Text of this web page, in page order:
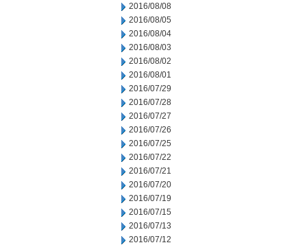
2016/08/08
2016/08/05
2016/08/04
2016/08/03
2016/08/02
2016/08/01
2016/07/29
2016/07/28
2016/07/27
2016/07/26
2016/07/25
2016/07/22
2016/07/21
2016/07/20
2016/07/19
2016/07/15
2016/07/13
2016/07/12